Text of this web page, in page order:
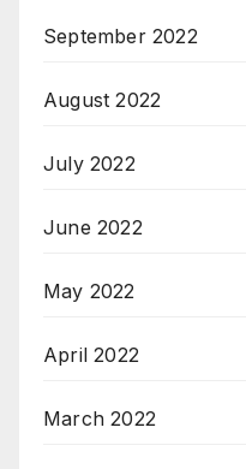
September 2022
August 2022
July 2022
June 2022
May 2022
April 2022
March 2022